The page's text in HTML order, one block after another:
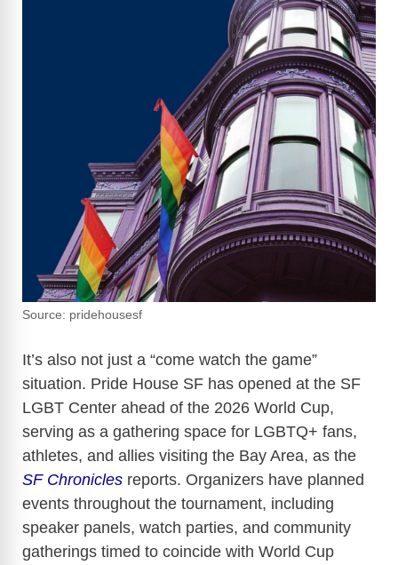
Source: pridehousesf
It’s also not just a “come watch the game”
situation. Pride House SF has opened at the SF
LGBT Center ahead of the 2026 World Cup,
serving as a gathering space for LGBTQ+ fans,
athletes, and allies visiting the Bay Area, as the
SF Chronicles reports. Organizers have planned
events throughout the tournament, including
speaker panels, watch parties, and community
gatherings timed to coincide with World Cup